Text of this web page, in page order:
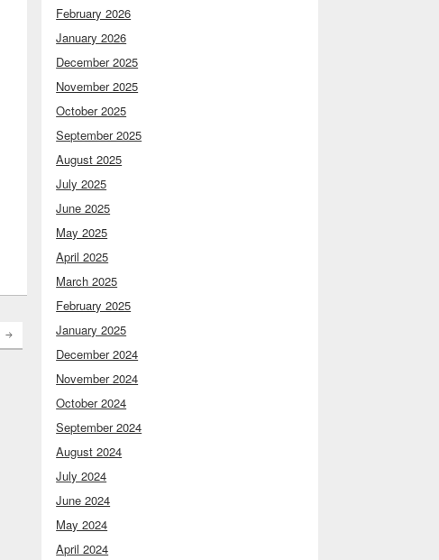
February 2026
January 2026
December 2025
November 2025
October 2025
September 2025
August 2025
July 2025
June 2025
May 2025
April 2025
March 2025
February 2025
January 2025
December 2024
November 2024
October 2024
September 2024
August 2024
July 2024
June 2024
May 2024
April 2024